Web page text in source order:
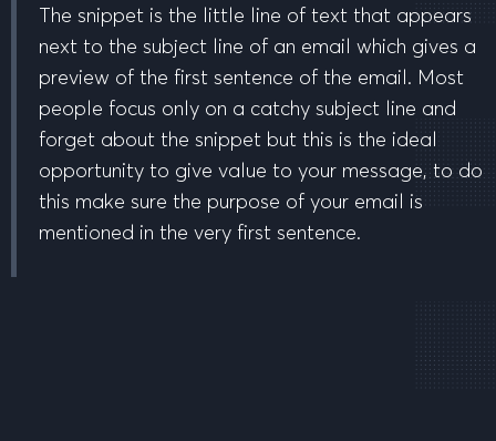
The snippet is the little line of text that appears
next to the subject line of an email which gives a
preview of the first sentence of the email. Most
people focus only on a catchy subject line and
forget about the snippet but this is the ideal
opportunity to give value to your message, to do
this make sure the purpose of your email is
mentioned in the very first sentence.